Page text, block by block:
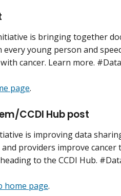
is bringing together
young person and
cancer. Learn more.
page.
CCDI Hub post
is improving data
providers improve cancer
to the CCDI Hub.
home page.